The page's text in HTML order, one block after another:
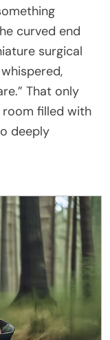
curved end
surgical
That only
room filled with
deeply